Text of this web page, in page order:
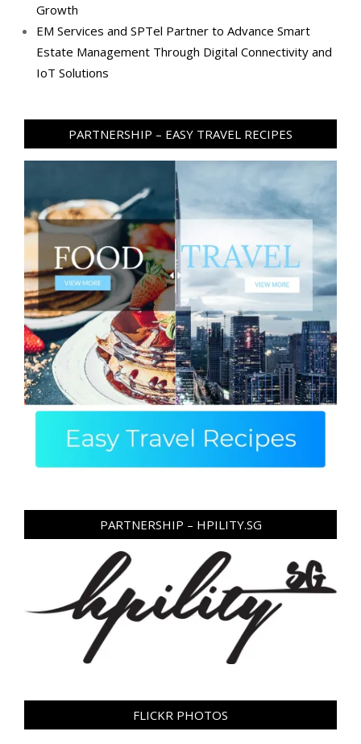
Growth
EM Services and SPTel Partner to Advance Smart
Estate Management Through Digital Connectivity and
IoT Solutions
PARTNERSHIP – EASY TRAVEL RECIPES
PARTNERSHIP – HPILITY.SG
FLICKR PHOTOS